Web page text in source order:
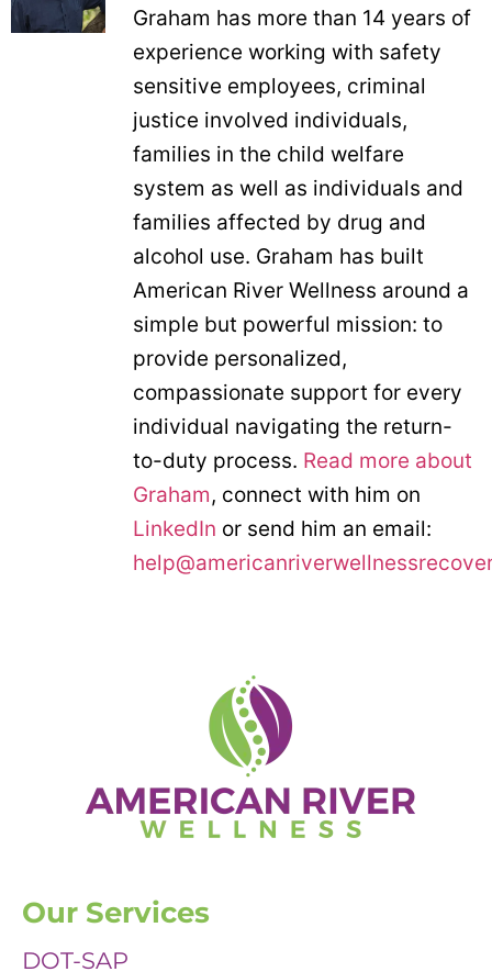
Graham has more than 14 years of
experience working with safety
sensitive employees, criminal
justice involved individuals,
families in the child welfare
system as well as individuals and
families affected by drug and
alcohol use. Graham has built
American River Wellness around a
simple but powerful mission: to
provide personalized,
compassionate support for every
individual navigating the return-
to-duty process. Read more about
Graham, connect with him on
LinkedIn or send him an email:
Our Services
DOT-SAP